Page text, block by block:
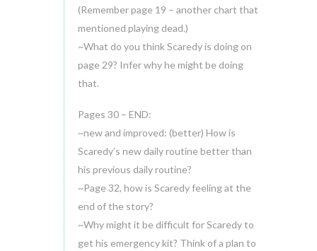
(Remember page 19 – another chart that
mentioned playing dead.)
~What do you think Scaredy is doing on
page 29? Infer why he might be doing
that.
Pages 30 – END:
~new and improved: (better) How is
Scaredy’s new daily routine better than
his previous daily routine?
~Page 32, how is Scaredy feeling at the
end of the story?
~Why might it be difficult for Scaredy to
get his emergency kit? Think of a plan to